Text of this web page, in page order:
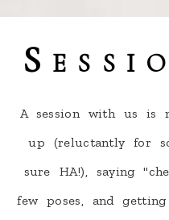
A session with us is
up (reluctantly for
sure HA!), saying
few poses, and